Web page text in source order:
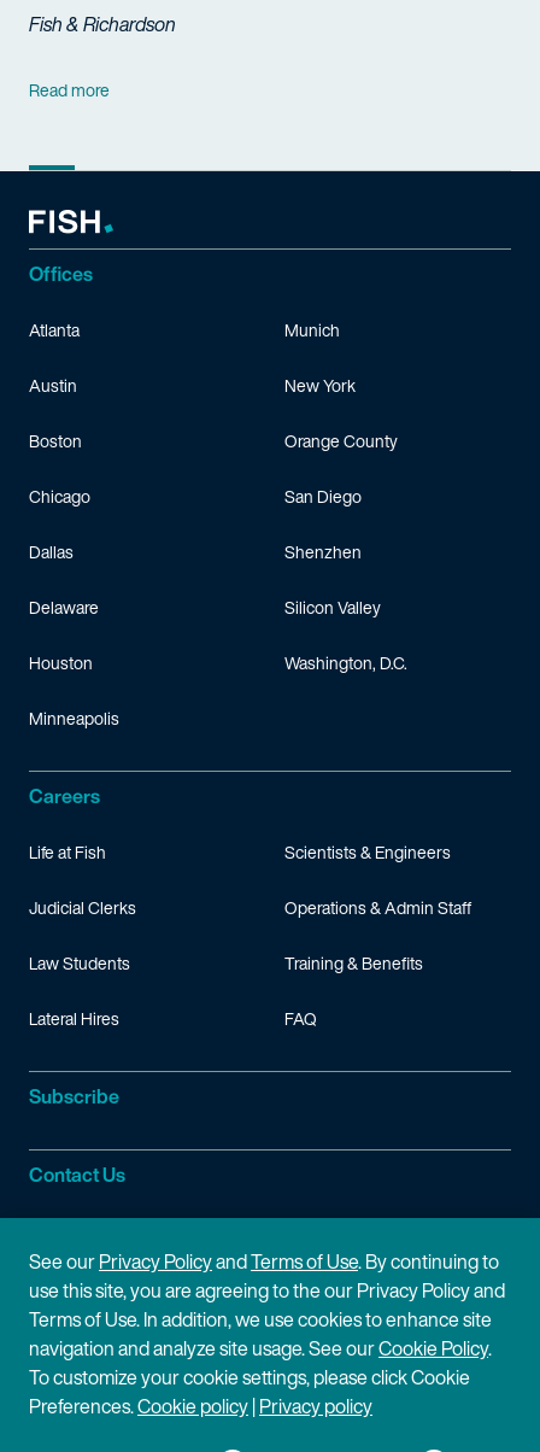
Fish & Richardson
Read more
Offices
Atlanta
Austin
Boston
Chicago
Dallas
Delaware
Houston
Minneapolis
Munich
New York
Orange County
San Diego
Shenzhen
Silicon Valley
Washington, D.C.
Careers
Life at Fish
Judicial Clerks
Law Students
Lateral Hires
Scientists & Engineers
Operations & Admin Staff
Training & Benefits
FAQ
Subscribe
Contact Us
Site Information
Site Map
Cookie Policy
Disclaimer
Privacy Policy
Terms of Use
See ourPrivacy PolicyandTerms of Use. By continuing to
use this site, you are agreeing to the our Privacy Policy and
Terms of Use. In addition, we use cookies to enhance site
navigation and analyze site usage. See ourCookie Policy.
To customize your cookie settings, please click Cookie
Preferences.Cookie policy|Privacy policy